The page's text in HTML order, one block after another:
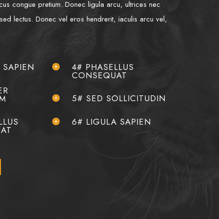
congue pretium. Donec ligula arcu, ultrices nec
lectus. Donec vel eros hendrerit, iaculis arcu vel,
4# PHASELLUS
CONSEQUAT
5# SED SOLLICITUDIN
6# LIGULA SAPIEN